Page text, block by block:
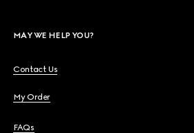
MAY WE HELP YOU?
Contact Us
My Order
FAQs